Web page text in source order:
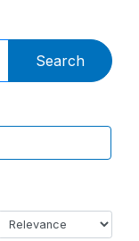
Search